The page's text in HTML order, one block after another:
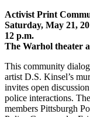
Activist Print
Saturday, May 21,
12 p.m.
The Warhol theater
This community
artist D.S. Kinsel’s
invites open
police interactions.
members Pittsburgh